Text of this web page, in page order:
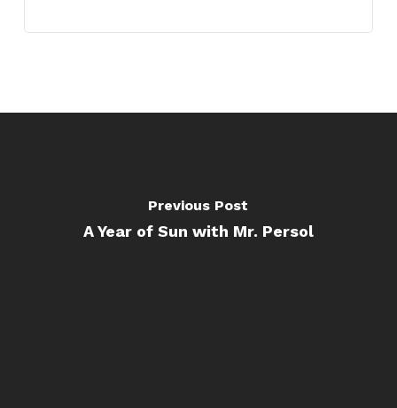
Previous Post
A Year of Sun with Mr. Persol